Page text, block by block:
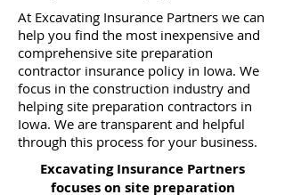
At Excavating Insurance Partners we can
help you find the most inexpensive and
comprehensive site preparation
contractor insurance policy in Iowa. We
focus in the construction industry and
helping site preparation contractors in
Iowa. We are transparent and helpful
through this process for your business.
Excavating Insurance Partners
focuses on site preparation